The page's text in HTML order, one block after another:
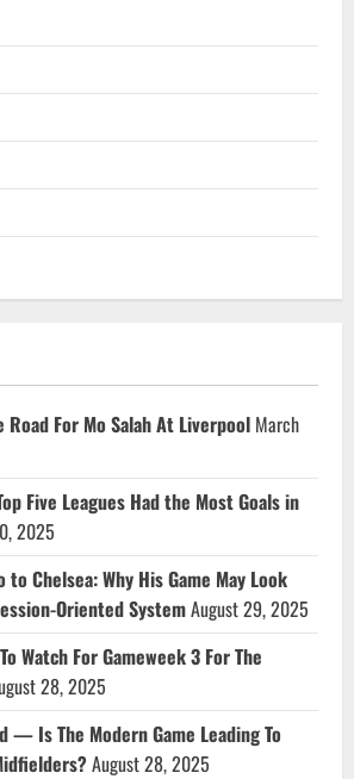
Road For Mo Salah At Liverpool March
Five Leagues Had the Most Goals in
2025
to Chelsea: Why His Game May Look
Oriented SystemAugust 29, 2025
Watch For Gameweek 3 For The
28, 2025
— Is The Modern Game Leading To
August 28, 2025